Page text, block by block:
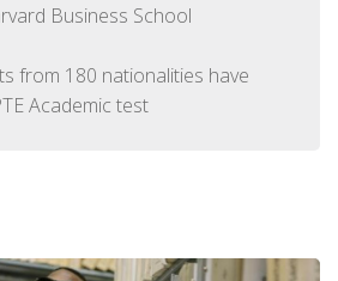
Business School
from 180 nationalities have
Academic test